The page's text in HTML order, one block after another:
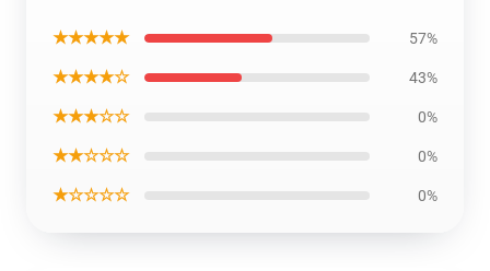
★★★★★ 57%
★★★★☆ 43%
★★★☆☆ 0%
★★☆☆☆ 0%
★☆☆☆☆ 0%